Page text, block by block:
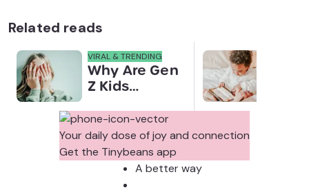
Related reads
VIRAL & TRENDING
Why Are Gen
Z Kids
Their Noses
in Family
Photos?
Your daily dose of joy and connection
Get the Tinybeans app
A better way